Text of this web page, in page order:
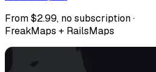
From $2.99, no subscription ·
FreakMaps + RailsMaps